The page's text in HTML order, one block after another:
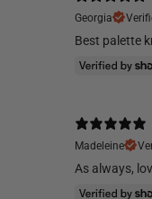
Georgia
Best palette
Madeleine
As always,